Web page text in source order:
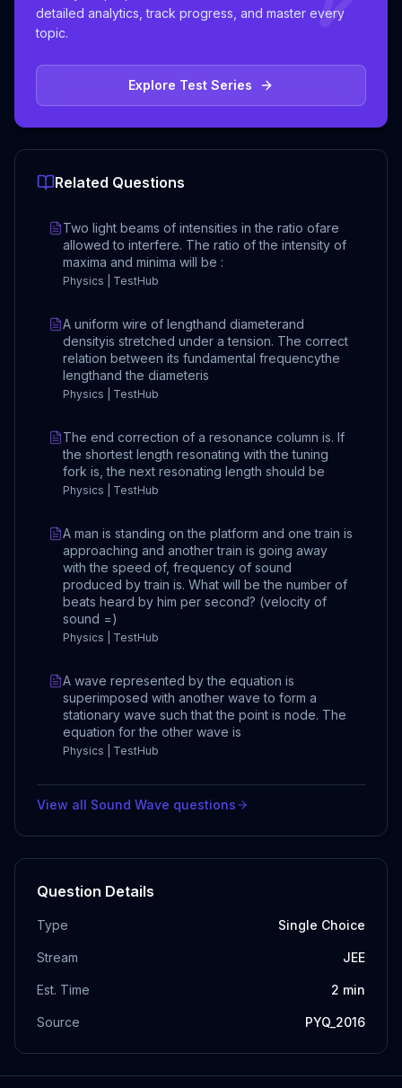
detailed analytics, track progress, and master every
topic.
Explore Test Series
Related Questions
Two light beams of intensities in the ratio ofare
allowed to interfere. The ratio of the intensity of
maxima and minima will be :
Physics | TestHub
A uniform wire of lengthand diameterand
densityis stretched under a tension. The correct
relation between its fundamental frequencythe
lengthand the diameteris
Physics | TestHub
The end correction of a resonance column is. If
the shortest length resonating with the tuning
fork is, the next resonating length should be
Physics | TestHub
A man is standing on the platform and one train is
approaching and another train is going away
with the speed of, frequency of sound
produced by train is. What will be the number of
beats heard by him per second? (velocity of
sound =)
Physics | TestHub
A wave represented by the equation is
superimposed with another wave to form a
stationary wave such that the point is node. The
equation for the other wave is
Physics | TestHub
View all Sound Wave questions
Question Details
Type Single Choice
Stream JEE
Est. Time 2 min
Source PYQ_2016